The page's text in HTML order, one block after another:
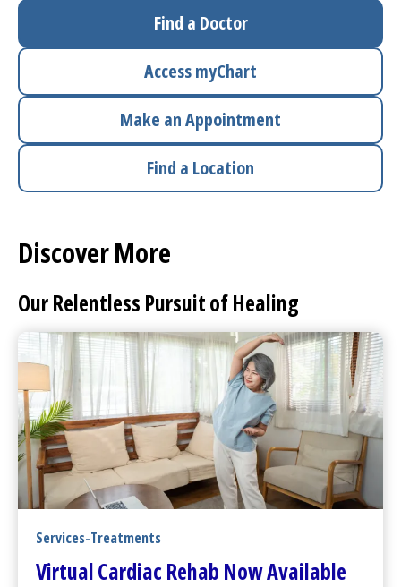
Access myChart
(opens in a new tab)
Patients and Visitors
Donate
UMass Chan Medical School
Find a Doctor
AccessmyChart
Make an Appointment
Find a Location
Discover More
Our Relentless Pursuit of Healing
Services-Treatments
Virtual Cardiac Rehab Now Available